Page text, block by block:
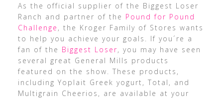
As the official supplier of the Biggest Loser
Ranch and partner of the Pound for Pound
Challenge , the Kroger Family of Stores wants
to help you achieve your goals. If you´re a
fan of the Biggest Loser, you may have seen
several great General Mills products
featured on the show. These products,
including Yoplait Greek yogurt, Total, and
Multigrain Cheerios, are available at your